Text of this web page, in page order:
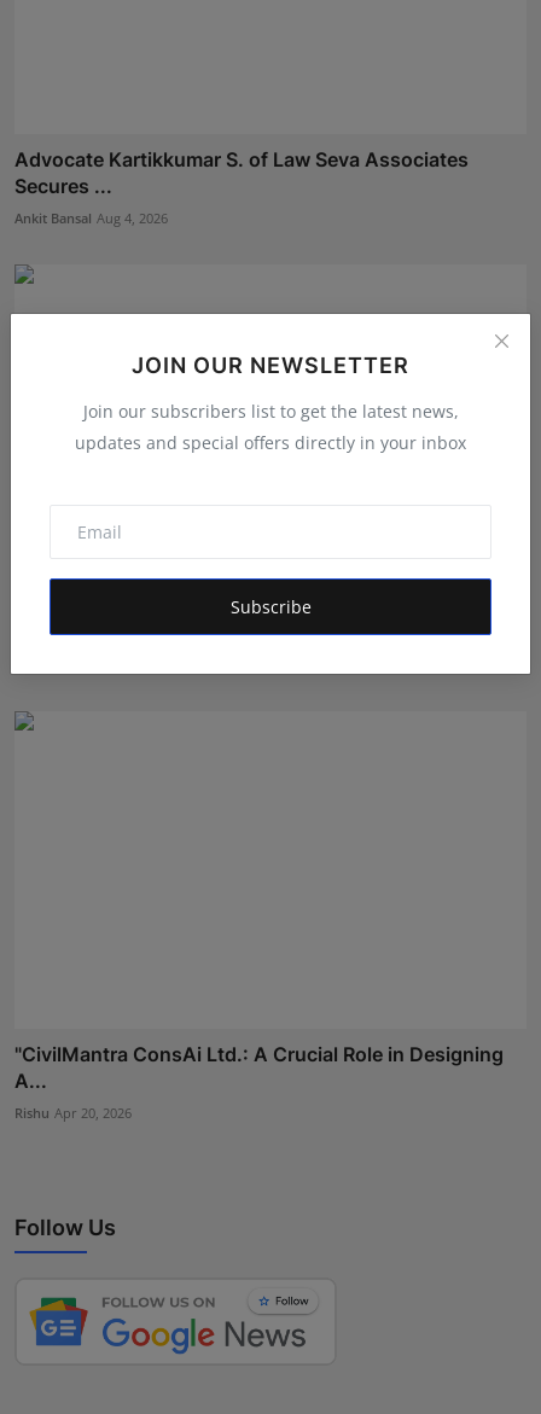
JOIN OUR NEWSLETTER
Join our subscribers list to get the latest news,
updates and special offers directly in your inbox
Subscribe
Advocate Kartikkumar S. of Law Seva Associates
Secures ...
Ankit Bansal Aug 4, 2026
From Commis to Executive Chef: The 22-Year Journey
of K...
"CivilMantra ConsAi Ltd.: A Crucial Role in Designing
A...
Rishu Apr 20, 2026
Follow Us